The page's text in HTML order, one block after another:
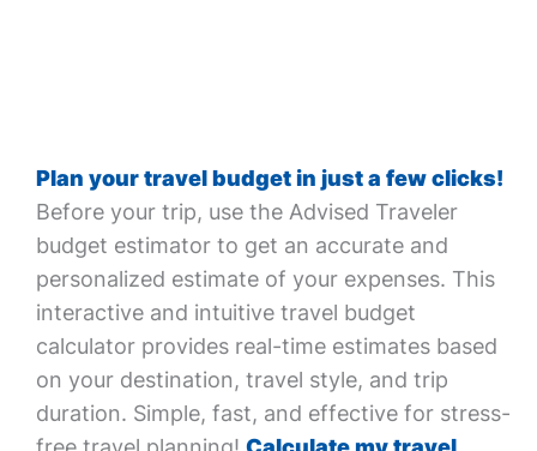
Plan your travel budget in just a few clicks!
Before your trip, use the Advised Traveler
budget estimator to get an accurate and
personalized estimate of your expenses. This
interactive and intuitive travel budget
calculator provides real-time estimates based
on your destination, travel style, and trip
duration. Simple, fast, and effective for stress-